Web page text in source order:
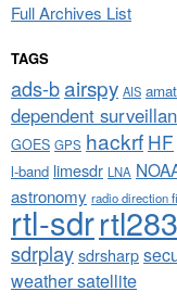
Full Archives List
TAGS
ads-bairspy AIS
dependent
GOES GPS hackrf HF
l-band limesdr LNA
astronomy radio direction
rtl-sdr
sdrplaysdrsharp
weather satellite